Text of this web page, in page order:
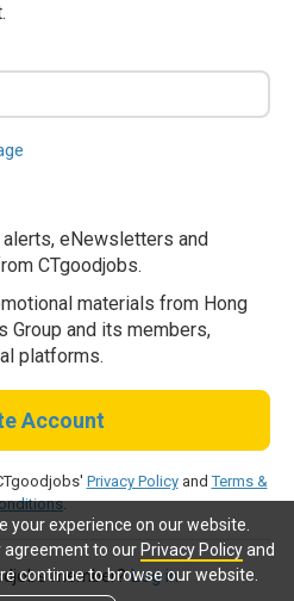
your experience on our website.
agreement to our Privacy Policyand
continue to browse our website.
eNewsletters and
CTgoodjobs.
materials from Hong
Group and its members,
platforms.
Account
Privacy PolicyandTerms &
.
member?Log in.